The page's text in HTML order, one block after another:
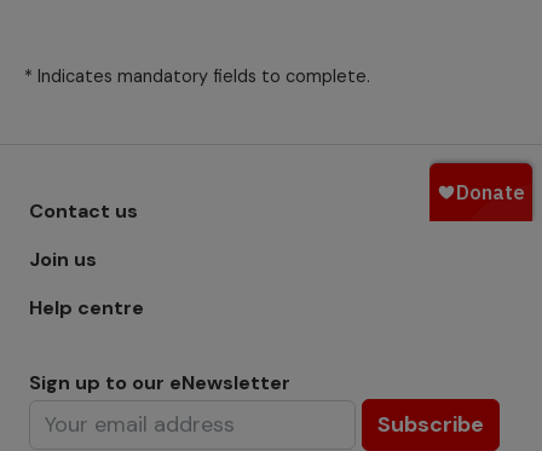
* Indicates mandatory fields to complete.
Footer menu - Row 1
Contact us
Join us
Help centre
Sign up to our eNewsletter
Subscribe